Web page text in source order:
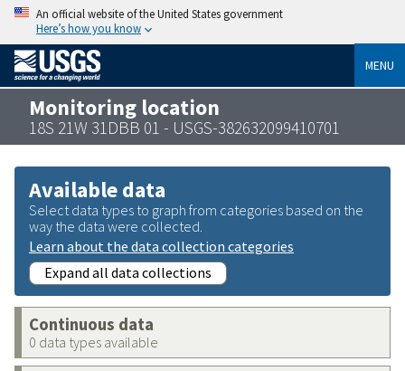
An official website of the United States government
Here’s how you know
MENU
Monitoring location
18S 21W 31DBB 01 - USGS-382632099410701
Available data
Select data types to graph from categories based on the
way the data were collected.
Learn about the data collection categories
Expand all data collections
Continuous data
0 data types available